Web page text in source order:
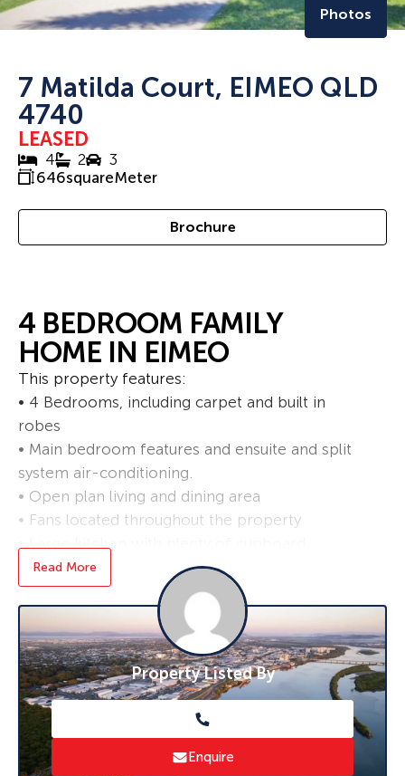
Photos
7 Matilda Court, EIMEO QLD
4740
LEASED
4 2
3
646squareMeter
Brochure
4 BEDROOM FAMILY
HOME IN EIMEO
This property features:
• 4 Bedrooms, including carpet and built in
robes
• Main bedroom features and ensuite and split
system air-conditioning.
• Open plan living and dining area
• Fans located throughout the property
storage, complete with an electric cooktop,
oven and a dishwasher
• Double gate side access to the yard
• Single bay shed in the back yard
*Applications are processed prior to viewing,
and sight unseen applications are accepted.
Read More
Property Listed By
Enquire